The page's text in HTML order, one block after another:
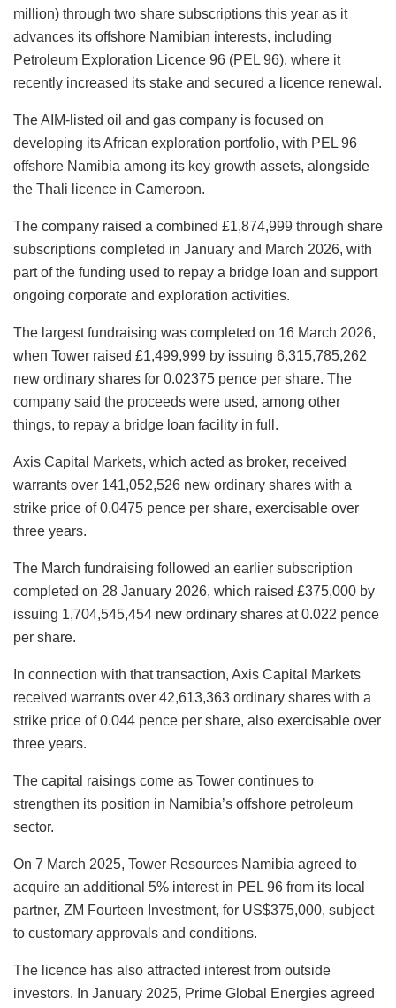
million) through two share subscriptions this year as it
advances its offshore Namibian interests, including
Petroleum Exploration Licence 96 (PEL 96), where it
recently increased its stake and secured a licence renewal.
The AIM-listed oil and gas company is focused on
developing its African exploration portfolio, with PEL 96
offshore Namibia among its key growth assets, alongside
the Thali licence in Cameroon.
The company raised a combined £1,874,999 through share
subscriptions completed in January and March 2026, with
part of the funding used to repay a bridge loan and support
ongoing corporate and exploration activities.
The largest fundraising was completed on 16 March 2026,
when Tower raised £1,499,999 by issuing 6,315,785,262
new ordinary shares for 0.02375 pence per share. The
company said the proceeds were used, among other
things, to repay a bridge loan facility in full.
Axis Capital Markets, which acted as broker, received
warrants over 141,052,526 new ordinary shares with a
strike price of 0.0475 pence per share, exercisable over
three years.
The March fundraising followed an earlier subscription
completed on 28 January 2026, which raised £375,000 by
issuing 1,704,545,454 new ordinary shares at 0.022 pence
per share.
In connection with that transaction, Axis Capital Markets
received warrants over 42,613,363 ordinary shares with a
strike price of 0.044 pence per share, also exercisable over
three years.
The capital raisings come as Tower continues to
strengthen its position in Namibia’s offshore petroleum
sector.
On 7 March 2025, Tower Resources Namibia agreed to
acquire an additional 5% interest in PEL 96 from its local
partner, ZM Fourteen Investment, for US$375,000, subject
to customary approvals and conditions.
The licence has also attracted interest from outside
investors. In January 2025, Prime Global Energies agreed